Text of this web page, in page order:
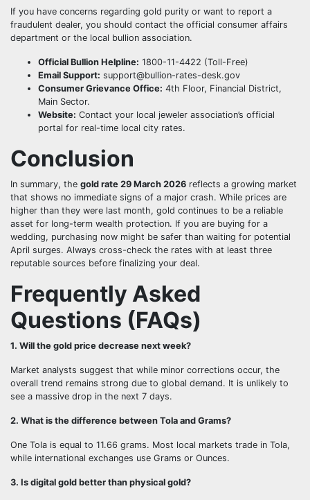
If you have concerns regarding gold purity or want to report a
fraudulent dealer, you should contact the official consumer affairs
department or the local bullion association.
Official Bullion Helpline: 1800-11-4422 (Toll-Free)
Email Support: support@bullion-rates-desk.gov
Consumer Grievance Office: 4th Floor, Financial District,
Main Sector.
Website: Contact your local jeweler association’s official
portal for real-time local city rates.
Conclusion
In summary, the gold rate 29 March 2026 reflects a growing market
that shows no immediate signs of a major crash. While prices are
higher than they were last month, gold continues to be a reliable
asset for long-term wealth protection. If you are buying for a
wedding, purchasing now might be safer than waiting for potential
April surges. Always cross-check the rates with at least three
reputable sources before finalizing your deal.
Frequently Asked
Questions (FAQs)
1. Will the gold price decrease next week?
Market analysts suggest that while minor corrections occur, the
overall trend remains strong due to global demand. It is unlikely to
see a massive drop in the next 7 days.
2. What is the difference between Tola and Grams?
One Tola is equal to 11.66 grams. Most local markets trade in Tola,
while international exchanges use Grams or Ounces.
3. Is digital gold better than physical gold?